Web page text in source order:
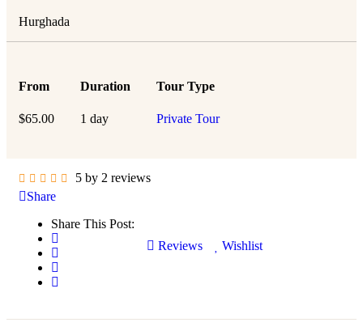
Hurghada
From
$65.00
Duration
1 day
Tour Type
Private Tour
5 by 2 reviews
Share
Share This Post:
Reviews
Wishlist